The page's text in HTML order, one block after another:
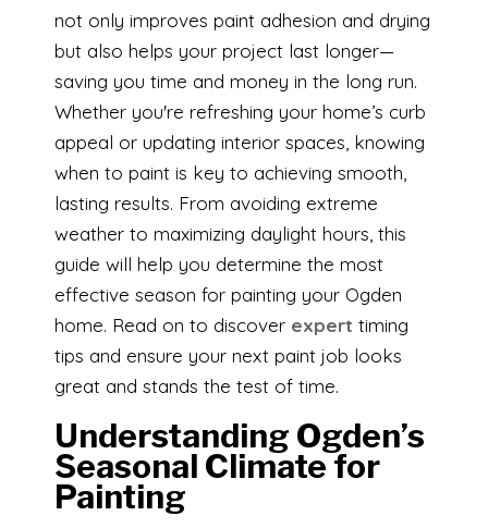
not only improves paint adhesion and drying
but also helps your project last longer—
saving you time and money in the long run.
Whether you're refreshing your home’s curb
appeal or updating interior spaces, knowing
when to paint is key to achieving smooth,
lasting results. From avoiding extreme
weather to maximizing daylight hours, this
guide will help you determine the most
effective season for painting your Ogden
home. Read on to discover expert timing
tips and ensure your next paint job looks
great and stands the test of time.
Understanding Ogden’s
Seasonal Climate for
Painting